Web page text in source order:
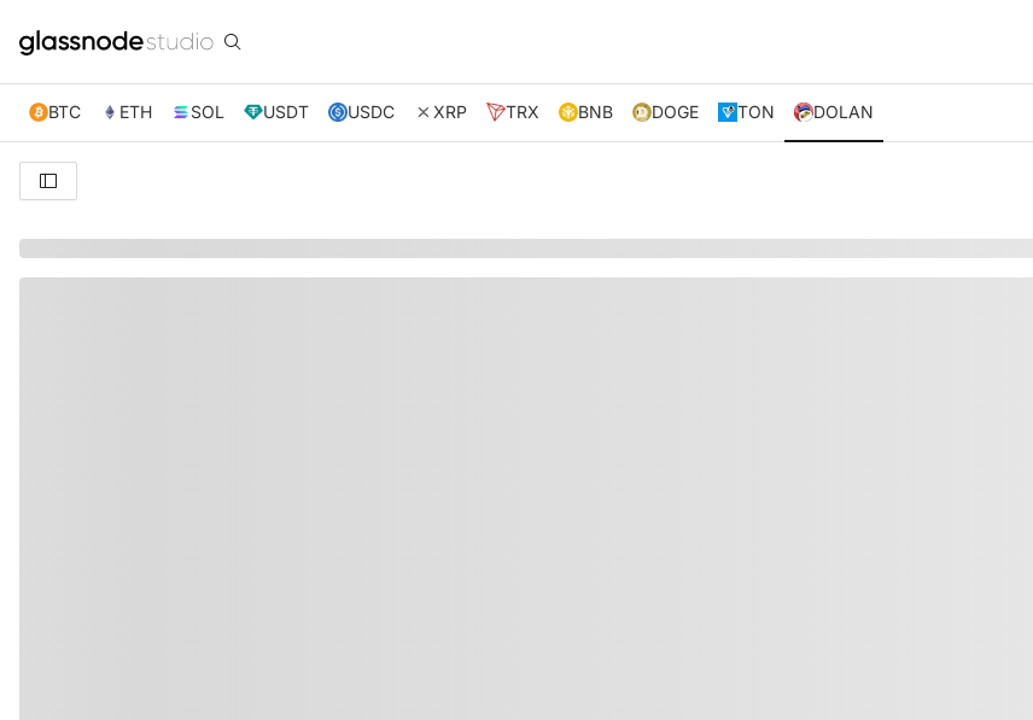
BTC ETH SOL USDT USDC XRP TRX BNB DOGE TON DOLAN